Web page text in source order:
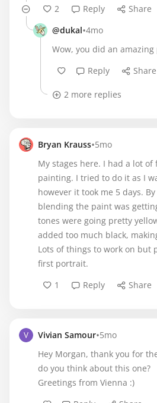
2
Reply
Share
@dukal•4mo
Wow, you did an
Reply
Share
2 more replies
Bryan Krauss•5mo
My stages here. I had a lot
painting. I tried to do it as I
however it took me 5 days.
blending the paint was
tones were going pretty
added too much black,
Lots of things to work on but
first portrait.
1
Reply Share
Vivian Samour•5mo
Hey Morgan, thank you for
do you think about this one?
Greetings from Vienna :)